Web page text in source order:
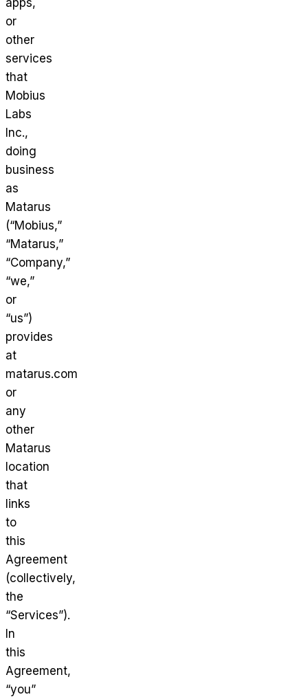
or
other
services
that
Mobius
Labs
Inc.,
doing
business
as
Matarus
(“Mobius,”
“Matarus,”
“Company,”
“we,”
or
“us”)
provides
at
matarus.com
or
any
other
Matarus
location
that
links
to
this
Agreement
(collectively,
the
“Services”).
In
this
Agreement,
“you”